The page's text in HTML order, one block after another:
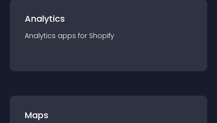
Analytics
Analytics apps for Shopify
Maps